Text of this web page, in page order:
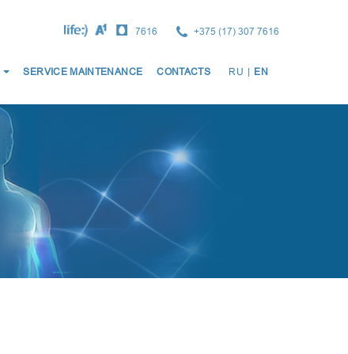
7616 +375 (17) 307 7616
SERVICE MAINTENANCE CONTACTS RU | EN